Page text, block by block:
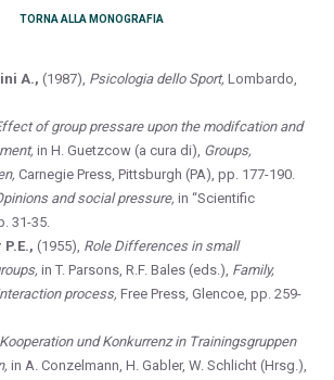
TORNA ALLA MONOGRAFIA
A., (1987), Psicologia dello Sport, Lombardo,
of group pressare upon the modifcation and
in H. Guetzcow (a cura di), Groups,
Carnegie Press, Pittsburgh (PA), pp. 177-190.
and social pressure, in “Scientific
31-35.
(1955), Role Differences in small
in T. Parsons, R.F. Bales (eds.), Family,
process, Free Press, Glencoe, pp. 259-
Kooperation und Konkurrenz in Trainingsgruppen
in A. Conzelmann, H. Gabler, W. Schlicht (Hrsg.),